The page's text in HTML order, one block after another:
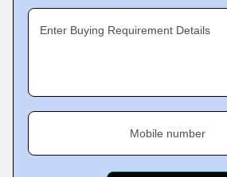
Enter Buying Requirement Details
Mobile number